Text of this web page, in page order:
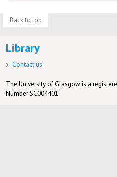
Back to top
Library
Contact us
The University of Glasgow is a
Number SC004401